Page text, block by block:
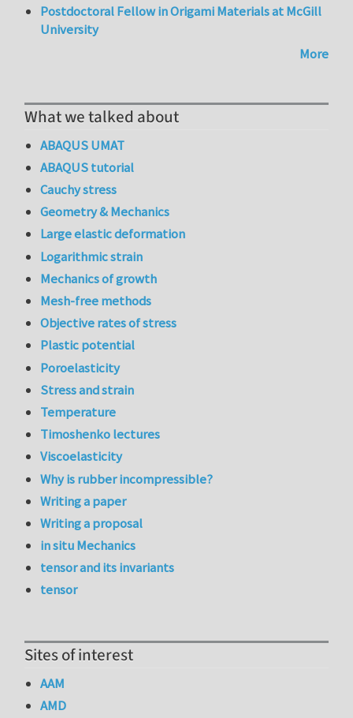
Postdoctoral Fellow in Origami Materials at McGill
University
More
What we talked about
ABAQUS UMAT
ABAQUS tutorial
Cauchy stress
Geometry & Mechanics
Large elastic deformation
Logarithmic strain
Mechanics of growth
Mesh-free methods
Objective rates of stress
Plastic potential
Poroelasticity
Stress and strain
Temperature
Timoshenko lectures
Viscoelasticity
Why is rubber incompressible?
Writing a paper
Writing a proposal
in situ Mechanics
tensor and its invariants
tensor
Sites of interest
AAM
AMD